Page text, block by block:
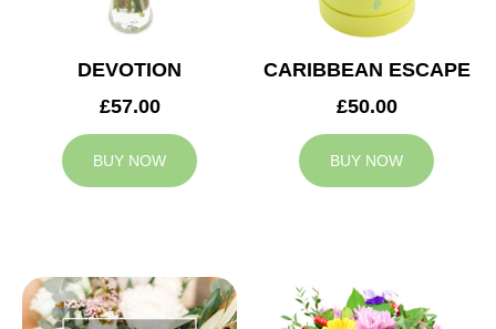
DEVOTION
£57.00
BUY NOW
CARIBBEAN ESCAPE
£50.00
BUY NOW